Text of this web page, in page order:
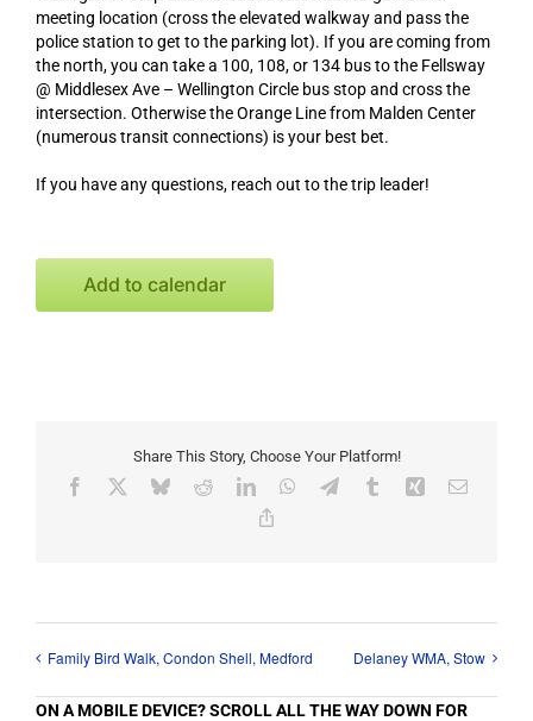
meeting location (cross the elevated walkway and pass the
police station to get to the parking lot). If you are coming from
the north, you can take a 100, 108, or 134 bus to the Fellsway
@ Middlesex Ave – Wellington Circle bus stop and cross the
intersection. Otherwise the Orange Line from Malden Center
(numerous transit connections) is your best bet.
If you have any questions, reach out to the trip leader!
Add to calendar
Share This Story, Choose Your Platform!
Facebook BlueskyRedditLinkedInWhatsApp
TelegramTumblrXing Email
Family Bird Walk, Condon Shell, Medford Delaney WMA, Stow
ON A MOBILE DEVICE? SCROLL ALL THE WAY DOWN FOR